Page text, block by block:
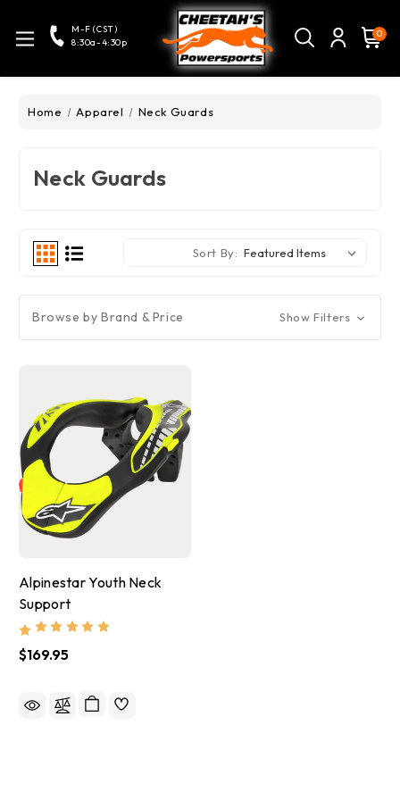
M-F (CST)
8:30a-4:30p
0
Home Apparel Neck Guards
Neck Guards
Sort By:
Browse by Brand & Price Show Filters
Alpinestar Youth Neck
Support
$169.95